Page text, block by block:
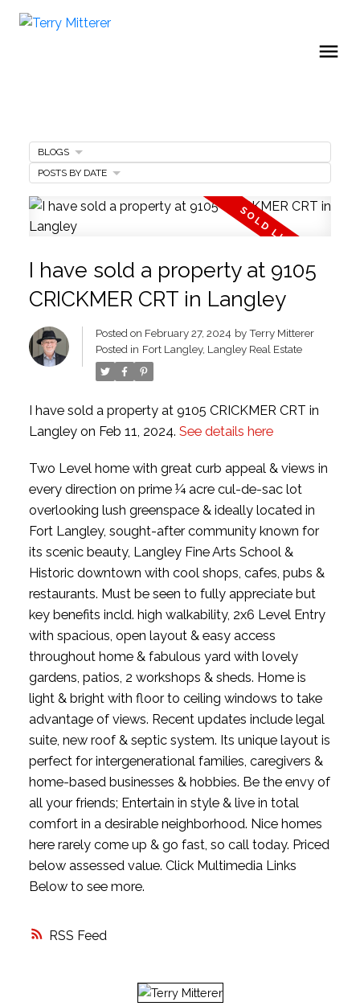
RSS
I have sold a property at 9105
CRICKMER CRT in Langley
Posted on February 27, 2024 byTerry Mitterer
Posted in Fort Langley, Langley Real Estate
I have sold a property at 9105 CRICKMER CRT in
Langley on Feb 11, 2024. See details here
Two Level home with great curb appeal & views in
every direction on prime ¼ acre cul-de-sac lot
overlooking lush greenspace & ideally located in
Fort Langley, sought-after community known for
its scenic beauty, Langley Fine Arts School &
Historic downtown with cool shops, cafes, pubs &
restaurants. Must be seen to fully appreciate but
key benefits incld. high walkability, 2x6 Level Entry
with spacious, open layout & easy access
throughout home & fabulous yard with lovely
gardens, patios, 2 workshops & sheds. Home is
light & bright with floor to ceiling windows to take
advantage of views. Recent updates include legal
suite, new roof & septic system. Its unique layout is
perfect for intergenerational families, caregivers &
home-based businesses & hobbies. Be the envy of
all your friends; Entertain in style & live in total
comfort in a desirable neighborhood. Nice homes
here rarely come up & go fast, so call today. Priced
below assessed value. Click Multimedia Links
Below to see more.
BLOGS
POSTS BY DATE